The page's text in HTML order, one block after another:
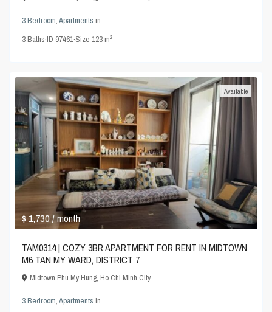
3 Bedroom,Apartments in
3Baths·ID 97461·Size123 m2
$ 1,730/ month
Available
TAM0314 | COZY 3BR APARTMENT FOR RENT IN MIDTOWN
M6 TAN MY WARD, DISTRICT 7
Midtown Phu My Hung,Ho Chi Minh City
3 Bedroom,Apartments in